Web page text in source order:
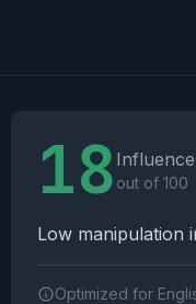
18 out of 100
Low manipulation
Optimized for